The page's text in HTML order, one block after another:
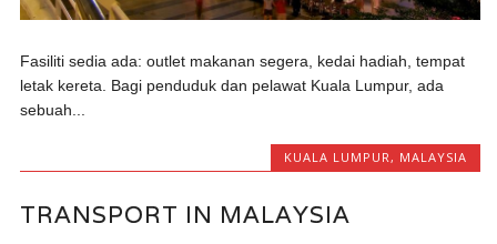
Fasiliti sedia ada: outlet makanan segera, kedai hadiah, tempat
letak kereta. Bagi penduduk dan pelawat Kuala Lumpur, ada
sebuah...
KUALA LUMPUR , MALAYSIA
TRANSPORT IN MALAYSIA